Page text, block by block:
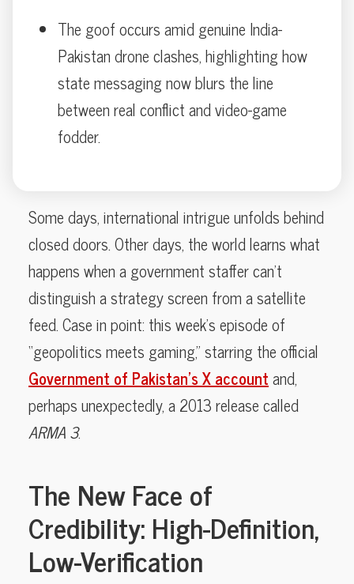
The goof occurs amid genuine India-
Pakistan drone clashes, highlighting how
state messaging now blurs the line
between real conflict and video-game
fodder.
Some days, international intrigue unfolds behind
closed doors. Other days, the world learns what
happens when a government staffer can’t
distinguish a strategy screen from a satellite
feed. Case in point: this week’s episode of
“geopolitics meets gaming,” starring the official
Government of Pakistan’s X accountand,
perhaps unexpectedly, a 2013 release called
ARMA 3.
The New Face of
Credibility: High-Definition,
Low-Verification